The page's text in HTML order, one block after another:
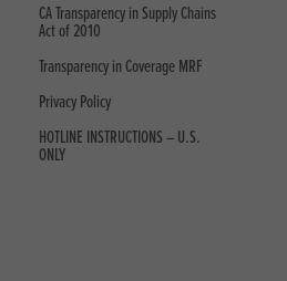
CA Transparency in Supply Chains
Act of 2010
Transparency in Coverage MRF
Privacy Policy
HOTLINE INSTRUCTIONS – U.S.
ONLY